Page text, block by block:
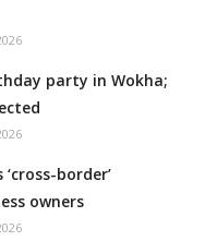
party in Wokha;
border’
owners